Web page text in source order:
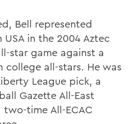
Bell represented
USA in the 2004 Aztec
star game against a
college all-stars. He was
League pick, a
Gazette All-East
time All-ECAC